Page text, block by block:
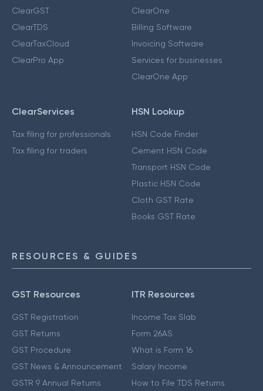
ClearGST
ClearTDS
ClearTaxCloud
ClearPro App
ClearOne
Billing Software
Invoicing Software
Services for businesses
ClearOne App
ClearServices
Tax filing for professionals
Tax filing for traders
HSN Lookup
HSN Code Finder
Cement HSN Code
Transport HSN Code
Plastic HSN Code
Cloth GST Rate
Books GST Rate
RESOURCES & GUIDES
GST Resources
GST Registration
GST Returns
GST Procedure
GST News & Announcement
GSTR 9 Annual Returns
ITR Resources
Income Tax Slab
Form 26AS
What is Form 16
Salary Income
How to File TDS Returns